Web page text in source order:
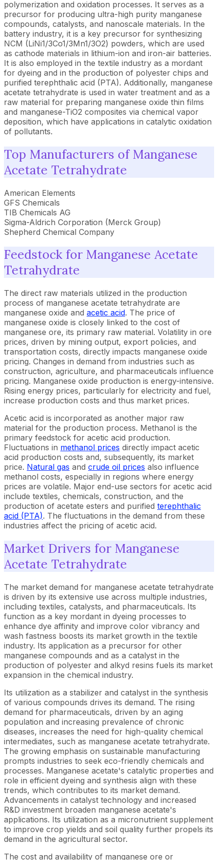
polymerization and oxidation processes. It serves as a
precursor for producing ultra-high purity manganese
compounds, catalysts, and nanoscale materials. In the
battery industry, it is a key precursor for synthesizing
NCM (LiNi1/3Co1/3Mn1/3O2) powders, which are used
as cathode materials in lithium-ion and iron-air batteries.
It is also employed in the textile industry as a mordant
for dyeing and in the production of polyester chips and
purified terephthalic acid (PTA). Additionally, manganese
acetate tetrahydrate is used in water treatment and as a
raw material for preparing manganese oxide thin films
and manganese-TiO2 composites via chemical vapor
deposition, which have applications in catalytic oxidation
of pollutants.
Top Manufacturers of Manganese
Acetate Tetrahydrate
American Elements
GFS Chemicals
TIB Chemicals AG
Sigma-Aldrich Corporation (Merck Group)
Shepherd Chemical Company
Feedstock for Manganese Acetate
Tetrahydrate
The direct raw materials utilized in the production
process of manganese acetate tetrahydrate are
manganese oxide and acetic acid. The price of
manganese oxide is closely linked to the cost of
manganese ore, its primary raw material. Volatility in ore
prices, driven by mining output, export policies, and
transportation costs, directly impacts manganese oxide
pricing. Changes in demand from industries such as
construction, agriculture, and pharmaceuticals influence
pricing. Manganese oxide production is energy-intensive.
Rising energy prices, particularly for electricity and fuel,
increase production costs and thus market prices.
Acetic acid is incorporated as another major raw
material for the production process. Methanol is the
primary feedstock for acetic acid production.
Fluctuations in methanol prices directly impact acetic
acid production costs and, subsequently, its market
price. Natural gas and crude oil prices also influence
methanol costs, especially in regions where energy
prices are volatile. Major end-use sectors for acetic acid
include textiles, chemicals, construction, and the
production of acetate esters and purified terephthalic
acid (PTA). The fluctuations in the demand from these
industries affect the pricing of acetic acid.
Market Drivers for Manganese
Acetate Tetrahydrate
The market demand for manganese acetate tetrahydrate
is driven by its extensive use across multiple industries,
including textiles, catalysts, and pharmaceuticals. Its
function as a key mordant in dyeing processes to
enhance dye affinity and improve color vibrancy and
wash fastness boosts its market growth in the textile
industry. Its application as a precursor for other
manganese compounds and as a catalyst in the
production of polyester and alkyd resins fuels its market
expansion in the chemical industry.
Its utilization as a stabilizer and catalyst in the synthesis
of various compounds drives its demand. The rising
demand for pharmaceuticals, driven by an aging
population and increasing prevalence of chronic
diseases, increases the need for high-quality chemical
intermediates, such as manganese acetate tetrahydrate.
The growing emphasis on sustainable manufacturing
prompts industries to seek eco-friendly chemicals and
processes. Manganese acetate's catalytic properties and
role in efficient dyeing and synthesis align with these
trends, which contributes to its market demand.
Advancements in catalyst technology and increased
R&D investment broaden manganese acetate's
applications. Its utilization as a micronutrient supplement
to improve crop yields and soil quality further propels its
demand in the agricultural sector.
The cost and availability of manganese ore or